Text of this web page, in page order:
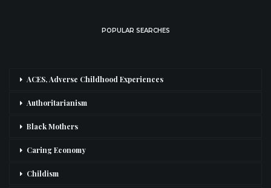
POPULAR SEARCHES
ACES, Adverse Childhood Experiences
Authoritarianism
Black Mothers
Caring Economy
Childism